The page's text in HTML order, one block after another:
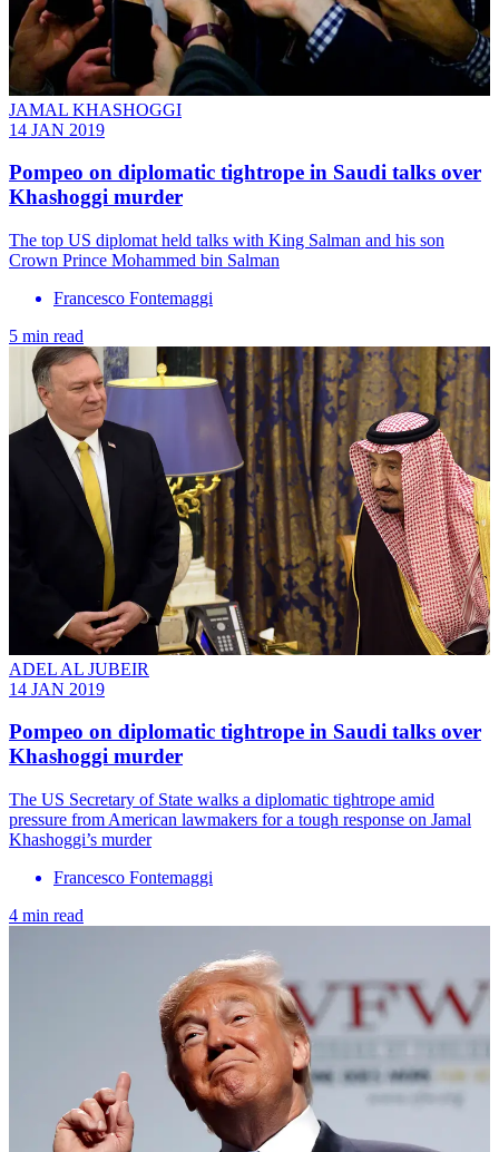
JAMAL KHASHOGGI
14 JAN 2019
Pompeo on diplomatic tightrope in Saudi talks over
Khashoggi murder
The top US diplomat held talks with King Salman and his son
Crown Prince Mohammed bin Salman
Francesco Fontemaggi
5 min read
ADEL AL JUBEIR
14 JAN 2019
Pompeo on diplomatic tightrope in Saudi talks over
Khashoggi murder
The US Secretary of State walks a diplomatic tightrope amid
pressure from American lawmakers for a tough response on Jamal
Khashoggi’s murder
Francesco Fontemaggi
4 min read